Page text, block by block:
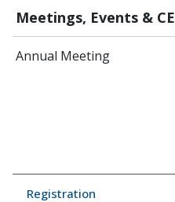
Meetings, Events & CE
Annual Meeting
Registration